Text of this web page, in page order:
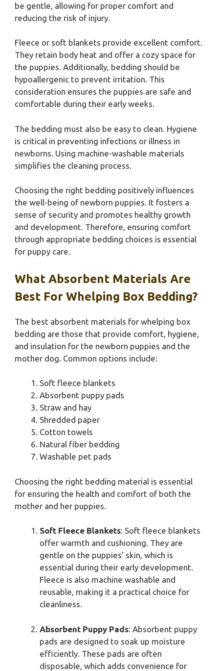
be gentle, allowing for proper comfort and
reducing the risk of injury.
Fleece or soft blankets provide excellent comfort.
They retain body heat and offer a cozy space for
the puppies. Additionally, bedding should be
hypoallergenic to prevent irritation. This
consideration ensures the puppies are safe and
comfortable during their early weeks.
The bedding must also be easy to clean. Hygiene
is critical in preventing infections or illness in
newborns. Using machine-washable materials
simplifies the cleaning process.
Choosing the right bedding positively influences
the well-being of newborn puppies. It fosters a
sense of security and promotes healthy growth
and development. Therefore, ensuring comfort
through appropriate bedding choices is essential
for puppy care.
What Absorbent Materials Are
Best For Whelping Box Bedding?
The best absorbent materials for whelping box
bedding are those that provide comfort, hygiene,
and insulation for the newborn puppies and the
mother dog. Common options include:
Soft fleece blankets
Absorbent puppy pads
Straw and hay
Shredded paper
Cotton towels
Natural fiber bedding
Washable pet pads
Choosing the right bedding material is essential
for ensuring the health and comfort of both the
mother and her puppies.
Soft Fleece Blankets: Soft fleece blankets
offer warmth and cushioning. They are
gentle on the puppies’ skin, which is
essential during their early development.
Fleece is also machine washable and
reusable, making it a practical choice for
cleanliness.
Absorbent Puppy Pads: Absorbent puppy
pads are designed to soak up moisture
efficiently. These pads are often
disposable, which adds convenience for